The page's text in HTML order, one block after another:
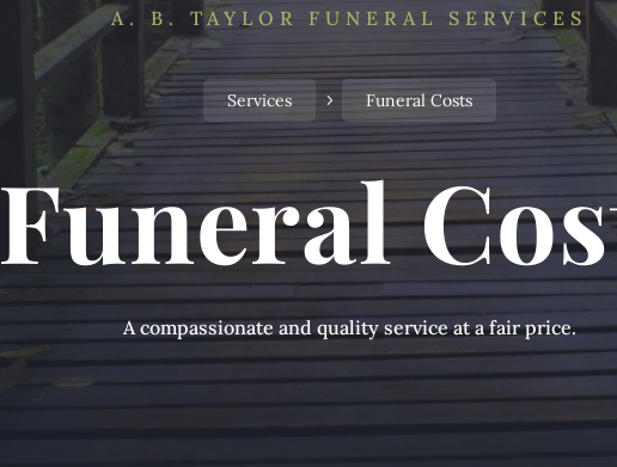
A. B. TAYLOR FUNERAL SERVICES
Services 5 Funeral Costs
Funeral
A compassionate and quality service at a fair price.